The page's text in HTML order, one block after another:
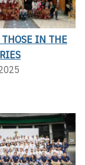
IN THE